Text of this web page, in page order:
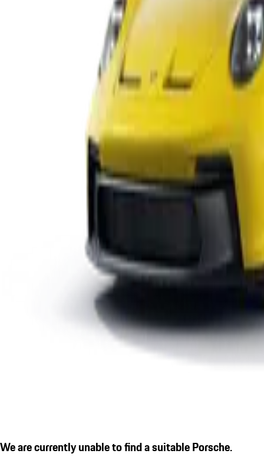
We are currently unable to find a suitable Porsche.